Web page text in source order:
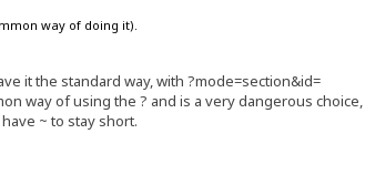
way of doing it).
it the standard way, with ?mode=section&id=
way of using the ? and is a very dangerous
~ to stay short.